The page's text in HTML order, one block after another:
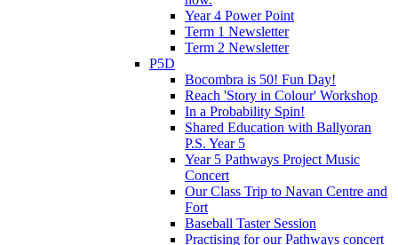
Year 4 Power Point
Term 1 Newsletter
Term 2 Newsletter
P5D
Bocombra is 50! Fun Day!
Reach 'Story in Colour' Workshop
In a Probability Spin!
Shared Education with Ballyoran
P.S. Year 5
Year 5 Pathways Project Music
Concert
Our Class Trip to Navan Centre and
Fort
Baseball Taster Session
Practising for our Pathways concert